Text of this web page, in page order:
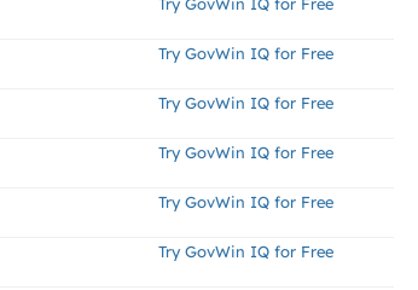
Try GovWin IQ for Free
Try GovWin IQ for Free
Try GovWin IQ for Free
Try GovWin IQ for Free
Try GovWin IQ for Free